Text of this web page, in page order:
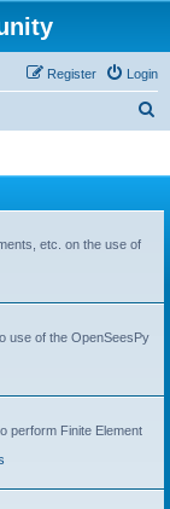
Login
Register
etc. on the use of
use of the OpenSeesPy
perform Finite Element